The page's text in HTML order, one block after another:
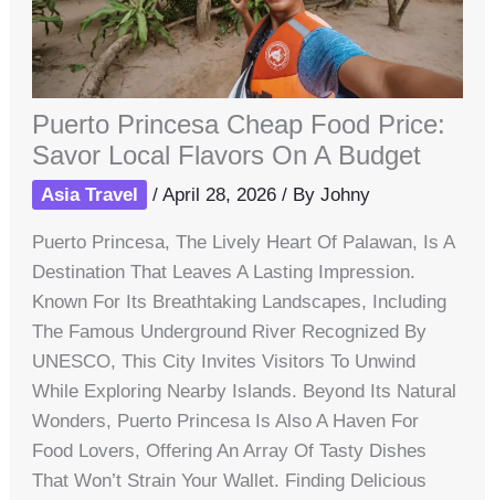
Puerto Princesa Cheap Food Price:
Savor Local Flavors On A Budget
Asia Travel /April 28, 2026/ ByJohny
Puerto Princesa, The Lively Heart Of Palawan, Is A
Destination That Leaves A Lasting Impression.
Known For Its Breathtaking Landscapes, Including
The Famous Underground River Recognized By
UNESCO, This City Invites Visitors To Unwind
While Exploring Nearby Islands. Beyond Its Natural
Wonders, Puerto Princesa Is Also A Haven For
Food Lovers, Offering An Array Of Tasty Dishes
That Won’t Strain Your Wallet. Finding Delicious